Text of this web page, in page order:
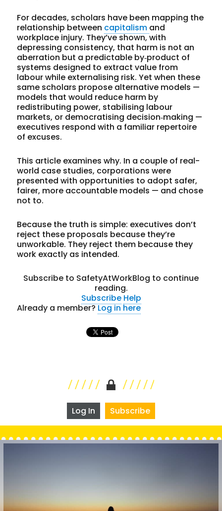
For decades, scholars have been mapping the
relationship between capitalism and
workplace injury. They’ve shown, with
depressing consistency, that harm is not an
aberration but a predictable by‑product of
systems designed to extract value from
labour while externalising risk. Yet when these
same scholars propose alternative models —
models that would reduce harm by
redistributing power, stabilising labour
markets, or democratising decision‑making —
executives respond with a familiar repertoire
of excuses.
This article examines why. In a couple of real-
world case studies, corporations were
presented with opportunities to adopt safer,
fairer, more accountable models — and chose
not to.
Because the truth is simple: executives don’t
reject these proposals because they’re
unworkable. They reject them because they
work exactly as intended.
Subscribe to SafetyAtWorkBlog to continue
reading.
Subscribe Help
Already a member?Log in here
Log In Subscribe